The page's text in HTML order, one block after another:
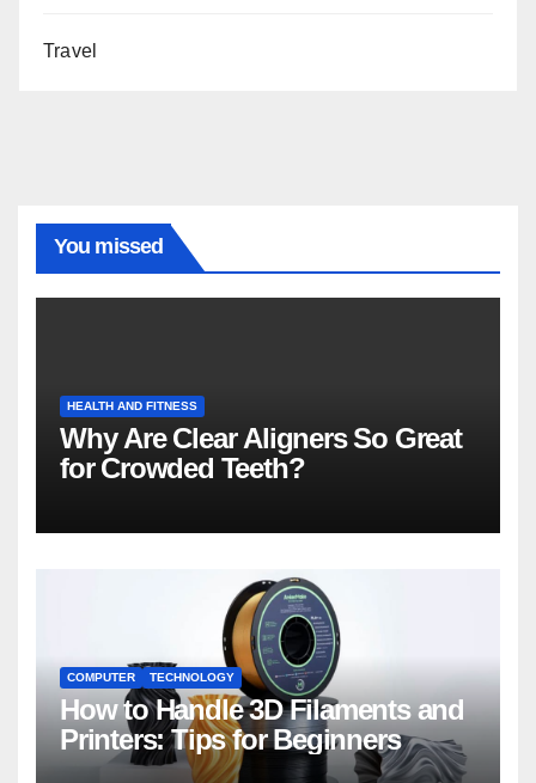
Travel
You missed
HEALTH AND FITNESS
Why Are Clear Aligners So Great
for Crowded Teeth?
COMPUTER TECHNOLOGY
How to Handle 3D Filaments and
Printers: Tips for Beginners